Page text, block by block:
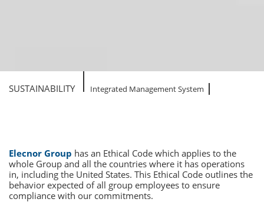
SUSTAINABILITY Integrated Management System
Elecnor Group has an Ethical Code which applies to the
whole Group and all the countries where it has operations
in, including the United States. This Ethical Code outlines the
behavior expected of all group employees to ensure
compliance with our commitments.